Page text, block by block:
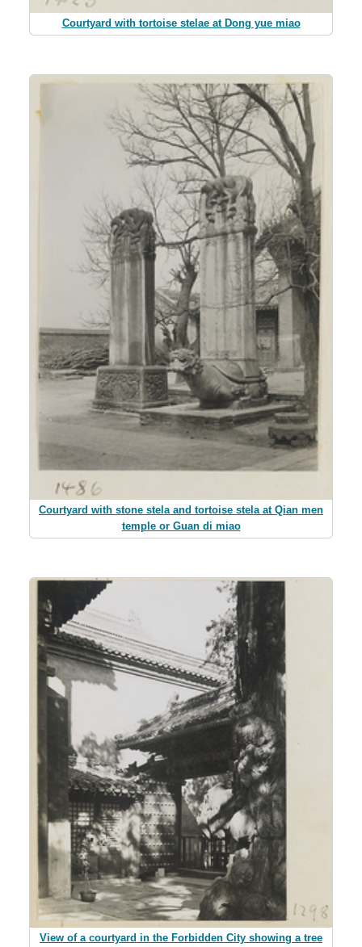
Courtyard with tortoise stelae at Dong yue miao
Courtyard with stone stela and tortoise stela at Qian men
temple or Guan di miao
View of a courtyard in the Forbidden City showing a tree